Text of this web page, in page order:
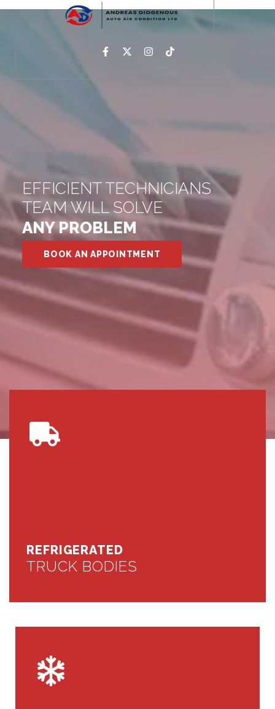
EFFICIENT TECHNICIANS
TEAM WILL SOLVE
ANY PROBLEM
BOOK AN APPOINTMENT
REFRIGERATED
TRUCK BODIES